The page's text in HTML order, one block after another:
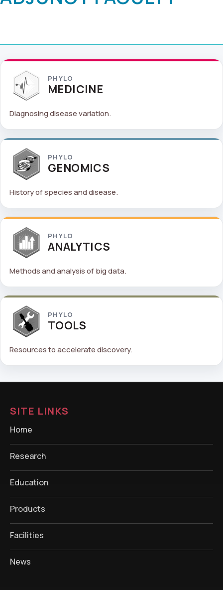
PHYLO
MEDICINE
Diagnosing disease variation.
PHYLO
GENOMICS
History of species and disease.
PHYLO
ANALYTICS
Methods and analysis of big data.
PHYLO
TOOLS
Resources to accelerate discovery.
SITE LINKS
Home
Research
Education
Products
Facilities
News